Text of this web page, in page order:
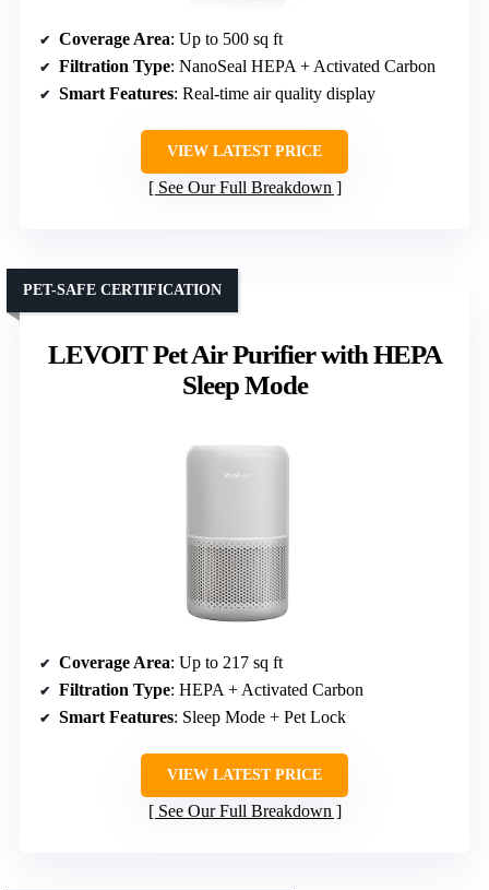
Coverage Area: Up to 500 sq ft
Filtration Type: NanoSeal HEPA + Activated Carbon
Smart Features: Real-time air quality display
VIEW LATEST PRICE
See Our Full Breakdown
LEVOIT Pet Air Purifier with HEPA
Sleep Mode
PET-SAFE CERTIFICATION
Coverage Area: Up to 217 sq ft
Filtration Type: HEPA + Activated Carbon
Smart Features: Sleep Mode + Pet Lock
VIEW LATEST PRICE
See Our Full Breakdown